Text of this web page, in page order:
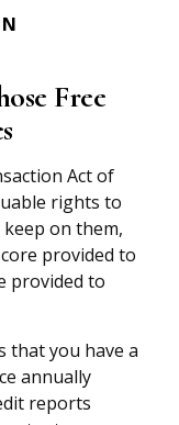
Free
Act of
rights to
on them,
provided to
provided to
that you have a
annually
reports